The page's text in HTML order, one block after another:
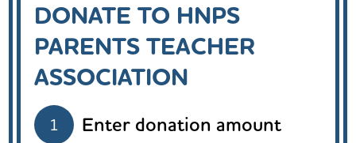
DONATE TO HNPS
PARENTS TEACHER
ASSOCIATION
1 Enter donation amount